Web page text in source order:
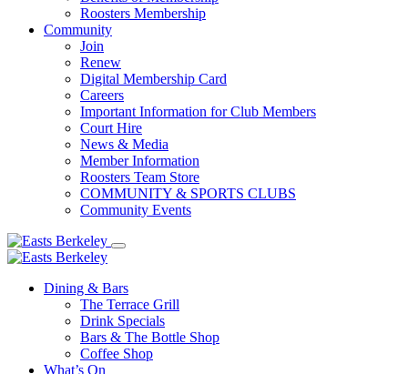
Roosters Membership
Community
Join
Renew
Digital Membership Card
Careers
Important Information for Club Members
Court Hire
News & Media
Member Information
Roosters Team Store
COMMUNITY & SPORTS CLUBS
Community Events
Dining & Bars
The Terrace Grill
Drink Specials
Bars & The Bottle Shop
Coffee Shop
What’s On